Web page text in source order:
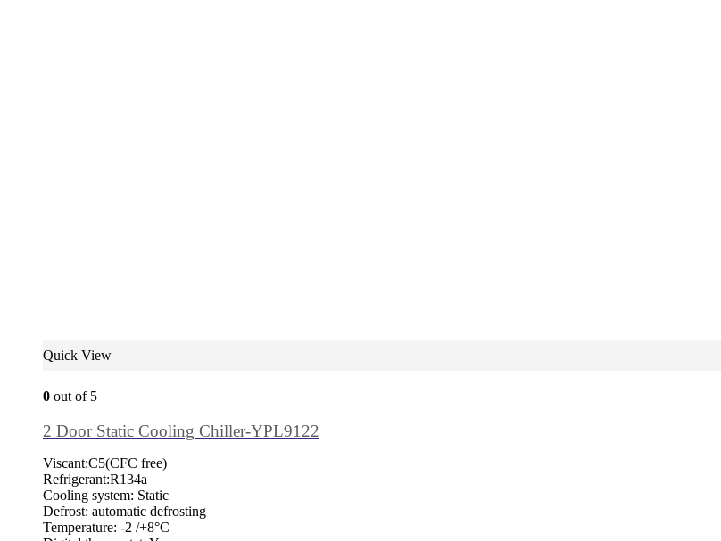
Quick View
0 out of 5
2 Door Static Cooling Chiller-YPL9122
Viscant:C5(CFC free)
Refrigerant:R134a
Cooling system: Static
Defrost: automatic defrosting
Temperature: -2 /+8°C